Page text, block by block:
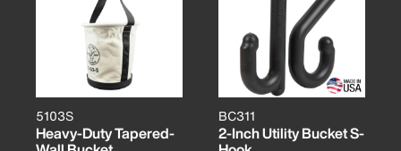
5103S
Heavy-Duty Tapered-
BC311
2-Inch Utility Bucket S-